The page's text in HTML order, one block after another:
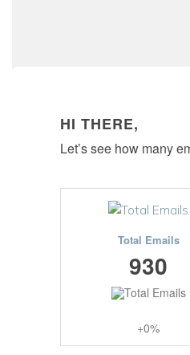
HI THERE,
Let’s see how many
Total Emails
930
+0%